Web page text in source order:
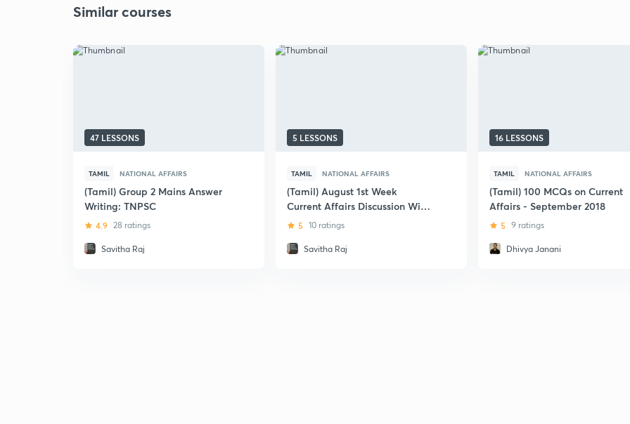
Similar courses
47 LESSONS
TAMIL NATIONAL AFFAIRS
(Tamil) Group 2 Mains Answer
Writing: TNPSC
4.9 28 ratings
Savitha Raj
5 LESSONS
TAMIL NATIONAL AFFAIRS
(Tamil) August 1st Week
Current Affairs Discussion With
Relevant Facts
5 10 ratings
Savitha Raj
16 LESSONS
TAMIL NATIONAL AFFAIRS
(Tamil) 100 MCQs on Current
Affairs - September 2018
5 9 ratings
Dhivya Janani